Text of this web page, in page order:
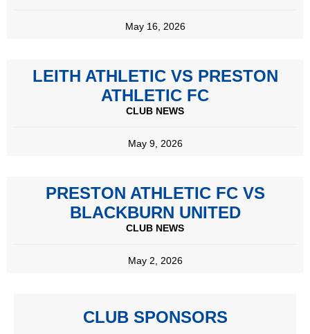
May 16, 2026
LEITH ATHLETIC VS PRESTON
ATHLETIC FC
CLUB NEWS
May 9, 2026
PRESTON ATHLETIC FC VS
BLACKBURN UNITED
CLUB NEWS
May 2, 2026
CLUB SPONSORS